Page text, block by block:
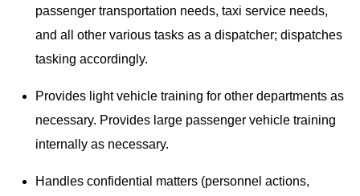
passenger transportation needs, taxi service needs,
and all other various tasks as a dispatcher; dispatches
tasking accordingly.
Provides light vehicle training for other departments as
necessary. Provides large passenger vehicle training
internally as necessary.
Handles confidential matters (personnel actions,